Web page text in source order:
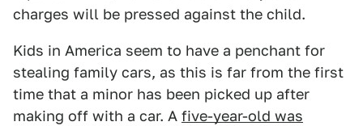
charges will be pressed against the child.
Kids in America seem to have a penchant for
stealing family cars, as this is far from the first
time that a minor has been picked up after
making off with a car. A five-year-old was